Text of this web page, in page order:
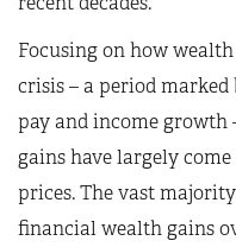
Focusing on how
crisis – a period
pay and income
gains have largely
prices. The vast
financial wealth gains